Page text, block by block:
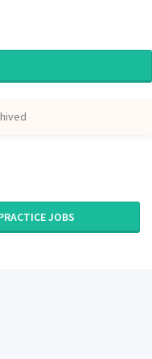
JOBS